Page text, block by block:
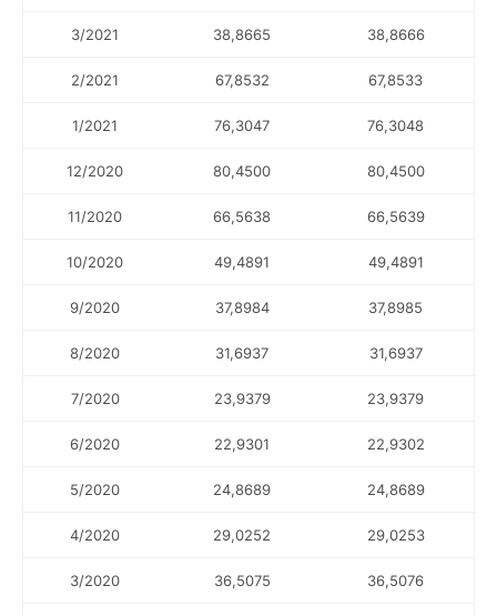
3/2021 38,8665 38,8666
2/2021 67,8532 67,8533
1/2021 76,3047 76,3048
12/2020 80,4500 80,4500
11/2020 66,5638 66,5639
10/2020 49,4891 49,4891
9/2020 37,8984 37,8985
8/2020 31,6937 31,6937
7/2020 23,9379 23,9379
6/2020 22,9301 22,9302
5/2020 24,8689 24,8689
4/2020 29,0252 29,0253
3/2020 36,5075 36,5076